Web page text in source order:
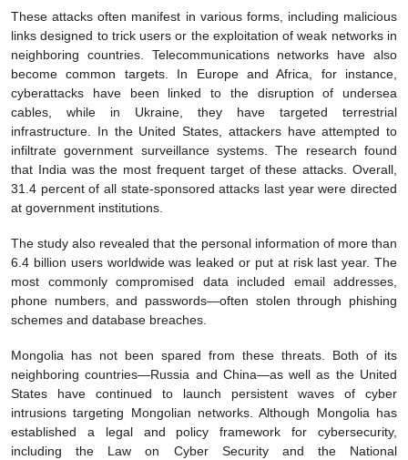
These attacks often manifest in various forms, including malicious
links designed to trick users or the exploitation of weak networks in
neighboring countries. Telecommunications networks have also
become common targets. In Europe and Africa, for instance,
cyberattacks have been linked to the disruption of undersea
cables, while in Ukraine, they have targeted terrestrial
infrastructure. In the United States, attackers have attempted to
infiltrate government surveillance systems. The research found
that India was the most frequent target of these attacks. Overall,
31.4 percent of all state-sponsored attacks last year were directed
at government institutions.
The study also revealed that the personal information of more than
6.4 billion users worldwide was leaked or put at risk last year. The
most commonly compromised data included email addresses,
phone numbers, and passwords—often stolen through phishing
schemes and database breaches.
Mongolia has not been spared from these threats. Both of its
neighboring countries—Russia and China—as well as the United
States have continued to launch persistent waves of cyber
intrusions targeting Mongolian networks. Although Mongolia has
established a legal and policy framework for cybersecurity,
including the Law on Cyber Security and the National